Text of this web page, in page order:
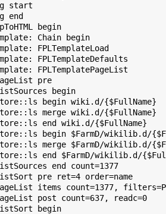
start
end
begin
Chain begin
FPLTemplateLoad
FPLTemplateDefaults
FPLTemplatePageList
pre
begin
begin wiki.d/{$FullName}
merge wiki.d/{$FullName}
end wiki.d/{$FullName}
begin $FarmD/wikilib.d/
merge $FarmD/wikilib.d/
end $FarmD/wikilib.d/
end count=1377
pre ret=4 order=name
items count=1377,
post count=637, readc=0
begin